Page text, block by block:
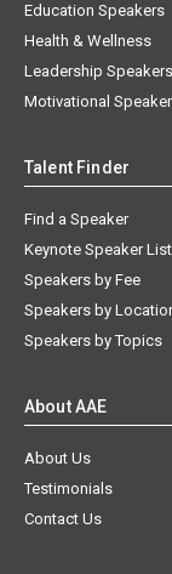
Education Speakers
Health & Wellness
Leadership Speakers
Motivational
Talent Finder
Find a Speaker
Keynote Speaker
Speakers by Fee
Speakers by
Speakers by Topics
About AAE
About Us
Testimonials
Contact Us